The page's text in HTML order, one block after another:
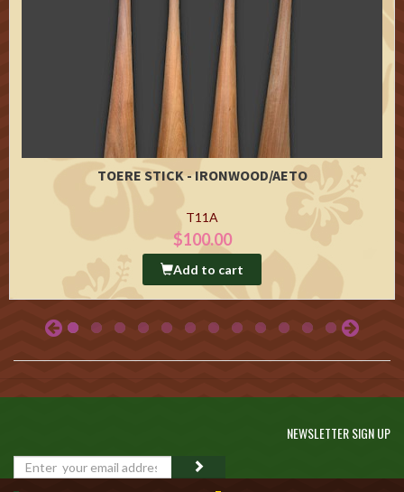
TOERE STICK - IRONWOOD/AETO
T11A
$100.00
Add to cart
NEWSLETTER SIGN UP